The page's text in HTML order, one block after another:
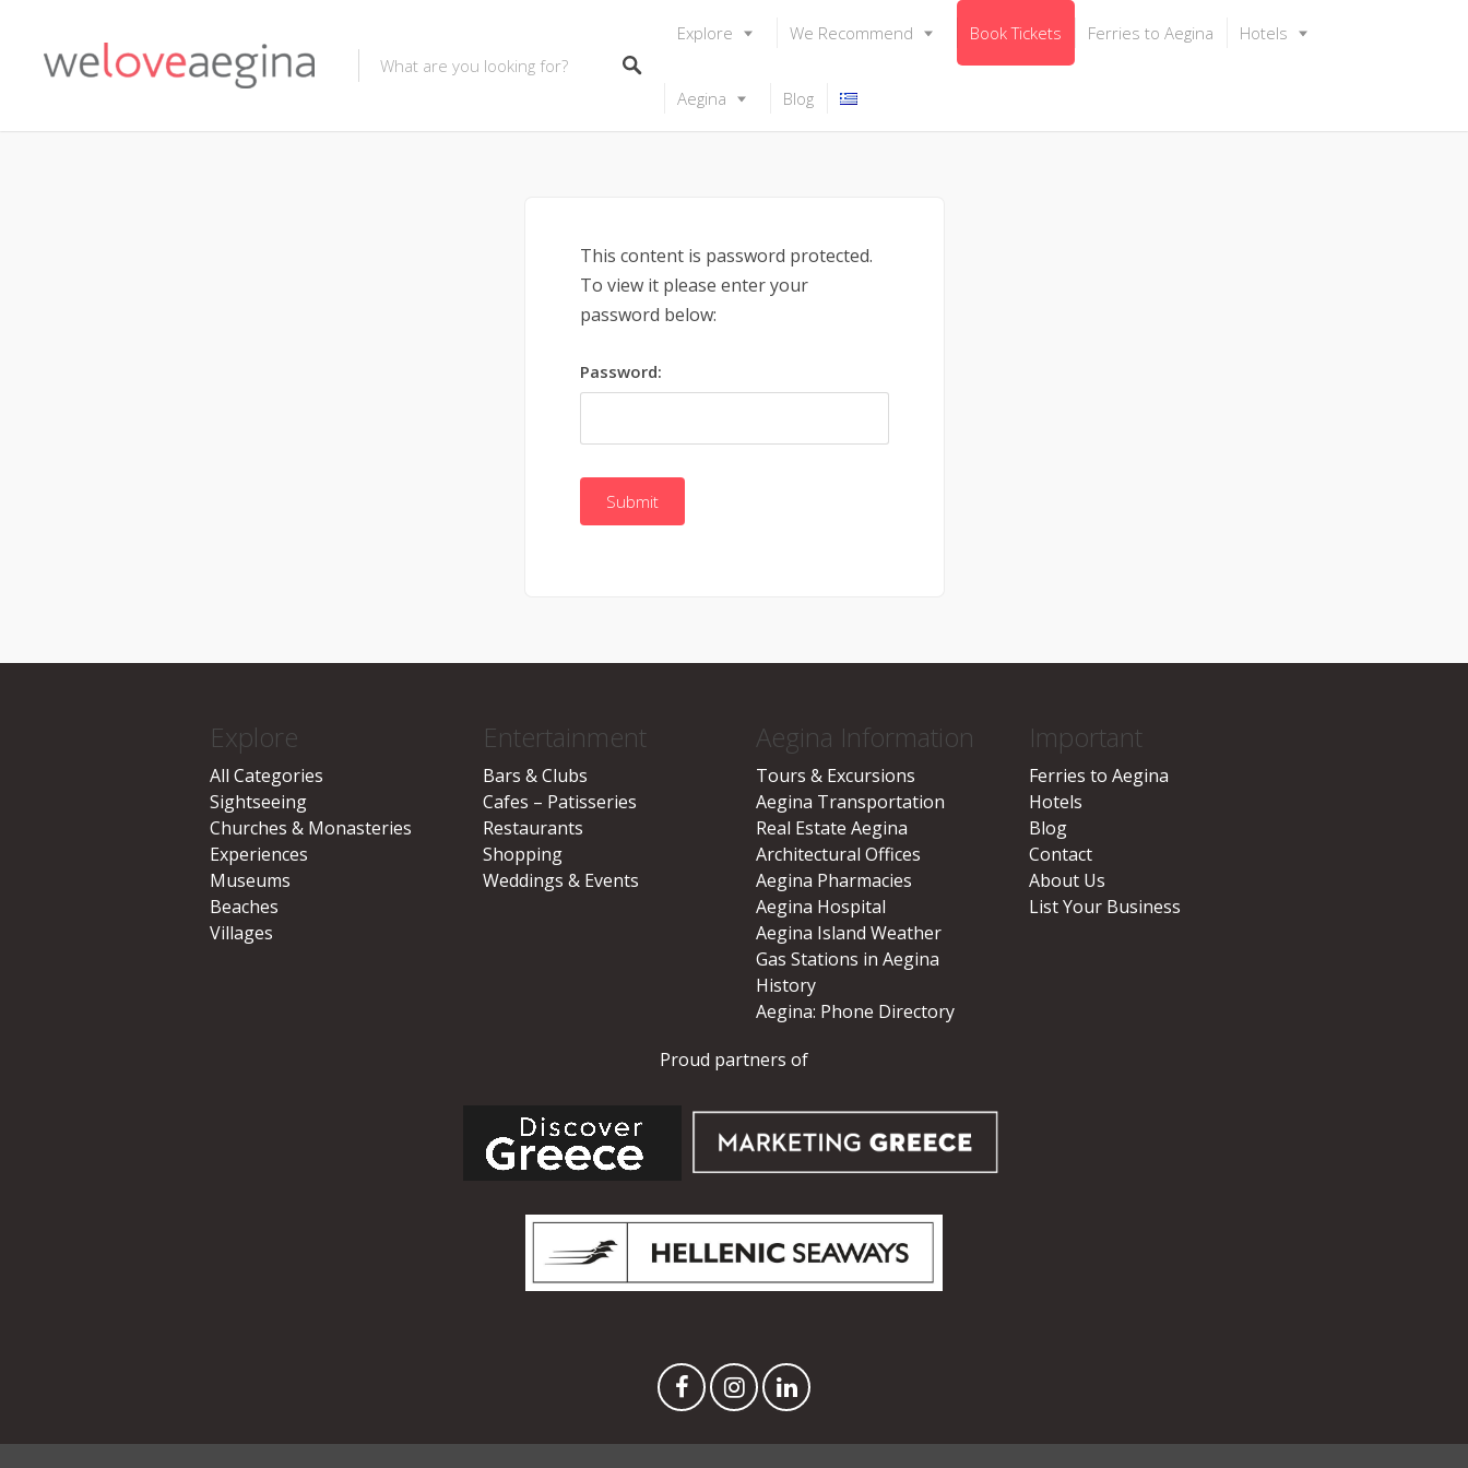
Explore We Recommend Book Tickets Ferries to Aegina Hotels
Aegina Blog
This content is password protected.
To view it please enter your
password below:
Password:
Explore
All Categories
Sightseeing
Churches & Monasteries
Experiences
Museums
Beaches
Villages
Entertainment
Bars & Clubs
Cafes – Patisseries
Restaurants
Shopping
Weddings & Events
Aegina Information
Tours & Excursions
Aegina Transportation
Real Estate Aegina
Architectural Offices
Aegina Pharmacies
Aegina Hospital
Aegina Island Weather
Gas Stations in Aegina
History
Aegina: Phone Directory
Important
Ferries to Aegina
Hotels
Blog
Contact
About Us
List Your Business
Proud partners of